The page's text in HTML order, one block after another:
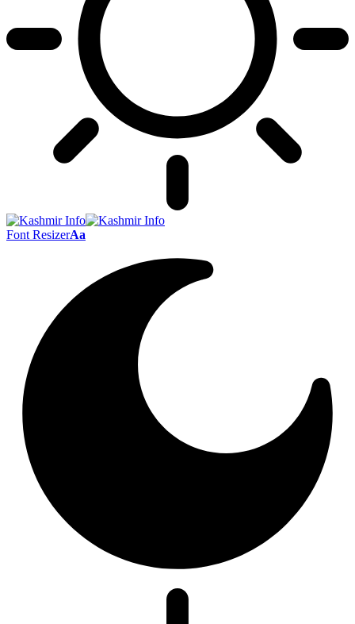
Font ResizerAa